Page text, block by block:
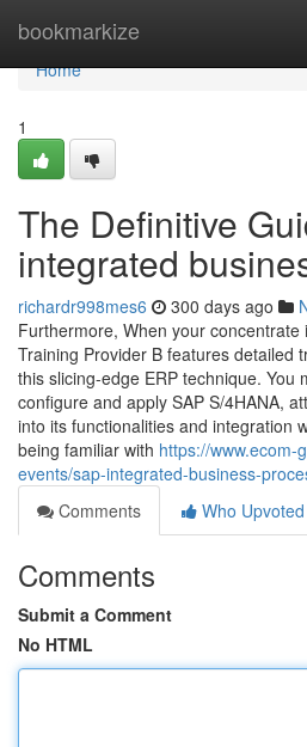
bookmarkize
Home
Home
1
The Definitive
integrated
richardr998mes6 300 days ago
Furthermore, When your concentrate
Training Provider B features detailed
this slicing-edge ERP technique. You
configure and apply SAP S/4HANA,
into its functionalities and integration
being familiar with https://www.ecom-
events/sap-integrated-business-
Comments
Who Upvoted
Comments
Submit a Comment
No HTML